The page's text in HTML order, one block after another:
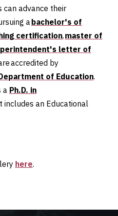
can advance their
abachelor's of
certification, master of
letter of
accredited by
of Education.
a Ph.D. in
includes an Educational
here.